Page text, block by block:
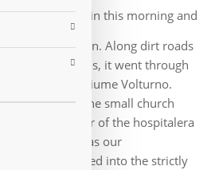
together again this morning and
it was hot again. Along dirt roads
in the mountains, it went through
along the Fiume Volturno.
we arrived at the small church
the number of the hospitalera
attic, which was our
Later we walked into the strictly